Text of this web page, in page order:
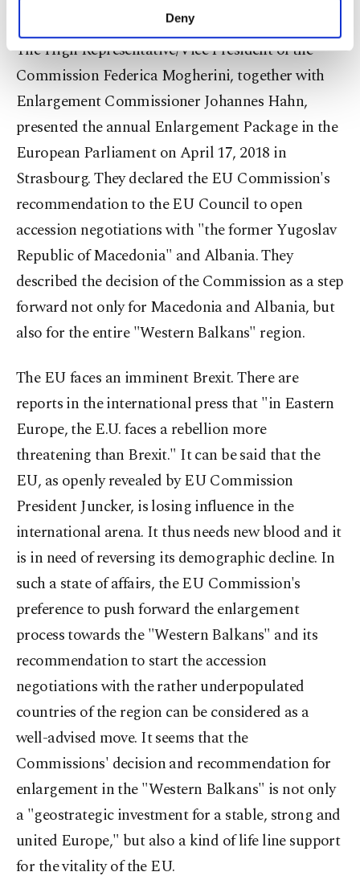
make our website more functional and
personal as well as for advertising/marketing
more about cookies, you can click on the
Settings button and read our Cookie
Information Text.
Deny
normalization agreement with Serbia."
The High Representative/Vice President of the
Commission Federica Mogherini, together with
Enlargement Commissioner Johannes Hahn,
presented the annual Enlargement Package in the
European Parliament on April 17, 2018 in
Strasbourg. They declared the EU Commission's
recommendation to the EU Council to open
accession negotiations with "the former Yugoslav
Republic of Macedonia" and Albania. They
described the decision of the Commission as a step
forward not only for Macedonia and Albania, but
also for the entire "Western Balkans" region.
The EU faces an imminent Brexit. There are
reports in the international press that "in Eastern
Europe, the E.U. faces a rebellion more
threatening than Brexit." It can be said that the
EU, as openly revealed by EU Commission
President Juncker, is losing influence in the
international arena. It thus needs new blood and it
is in need of reversing its demographic decline. In
such a state of affairs, the EU Commission's
preference to push forward the enlargement
process towards the "Western Balkans" and its
recommendation to start the accession
negotiations with the rather underpopulated
countries of the region can be considered as a
well-advised move. It seems that the
Commissions' decision and recommendation for
enlargement in the "Western Balkans" is not only
a "geostrategic investment for a stable, strong and
united Europe," but also a kind of life line support
for the vitality of the EU.